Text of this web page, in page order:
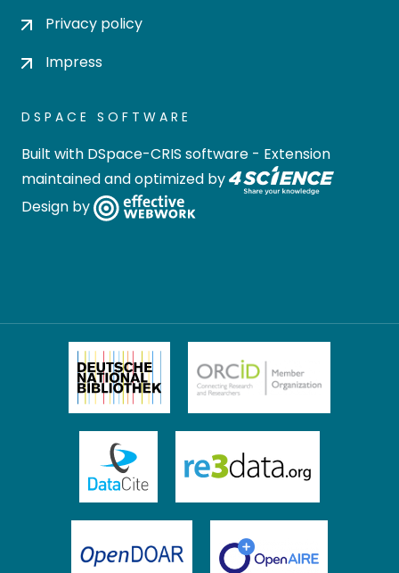
Privacy policy
Impress
DSPACE SOFTWARE
Built with DSpace-CRIS software - Extension
maintained and optimized by
Design by